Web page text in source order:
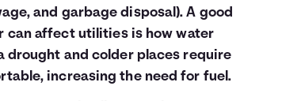
and garbage disposal). A good
can affect utilities is how water
drought and colder places require
increasing the need for fuel.